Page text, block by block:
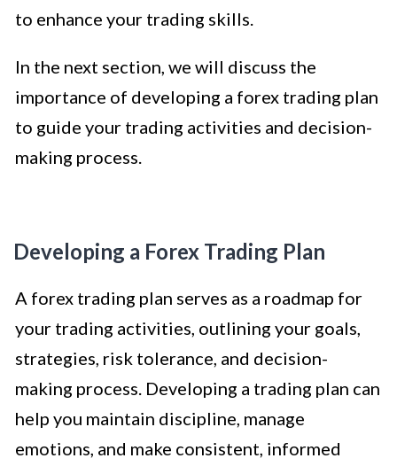
to enhance your trading skills.
In the next section, we will discuss the
importance of developing a forex trading plan
to guide your trading activities and decision-
making process.
Developing a Forex Trading Plan
A forex trading plan serves as a roadmap for
your trading activities, outlining your goals,
strategies, risk tolerance, and decision-
making process. Developing a trading plan can
help you maintain discipline, manage
emotions, and make consistent, informed